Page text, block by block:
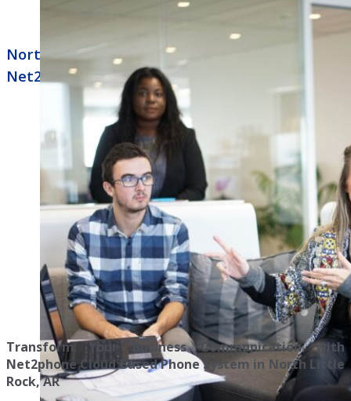
North Little Rock Business Phone Systems
Net2phone
Transform Your Business Communication with
Net2phone Cloud Based Phone System in North Little
Rock, AR